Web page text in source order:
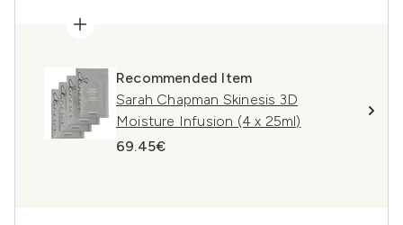
Recommended Item
Sarah Chapman Skinesis 3D
Moisture Infusion (4 x 25ml)
69.45€